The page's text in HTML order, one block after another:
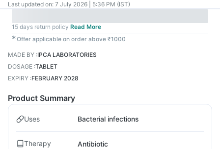
Last updated on: 7 July 2026 | 5:36 PM (IST)
15 days return policy Read More
✱Offer applicable on order above ₹1000
MADE BY :IPCA LABORATORIES
DOSAGE :TABLET
EXPIRY :FEBRUARY 2028
Product Summary
Uses Bacterial infections
Therapy Antibiotic